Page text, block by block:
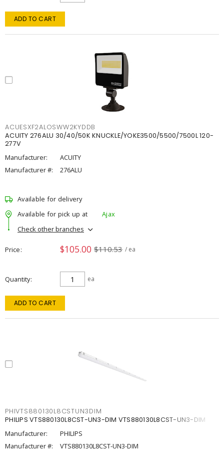
ADD TO CART
ACUESXF2ALOSWW2KYDDB
ACUITY 276ALU 30/40/50K KNUCKLE/YOKE3500/5500/7500L 120-
277V
Manufacturer:
ACUITY
Manufacturer #:
276ALU
Available for delivery
Available for pick up at
Ajax
Check other branches
Price $105.00 $110.53 / ea
Quantity ea
ADD TO CART
PHIVTS880130L8CSTUN3DIM
PHILIPS VTS880130L8CST-UN3-DIM VTS880130L8CST-UN3-DIM
Manufacturer:
PHILIPS
Manufacturer #:
VTS880130L8CST-UN3-DIM